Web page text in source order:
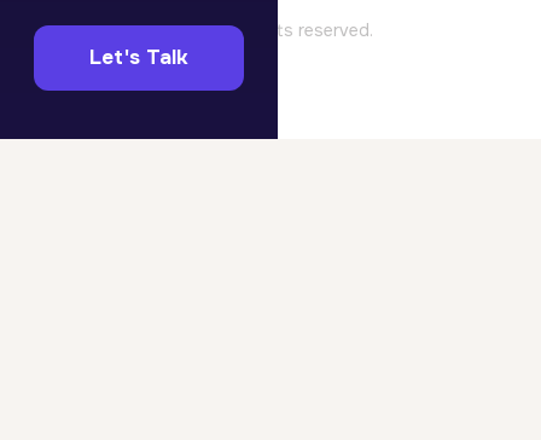
Mumba Pty Ltd. All rights reserved.
Let's Talk